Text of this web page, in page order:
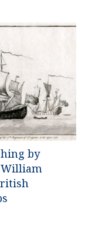
by
William